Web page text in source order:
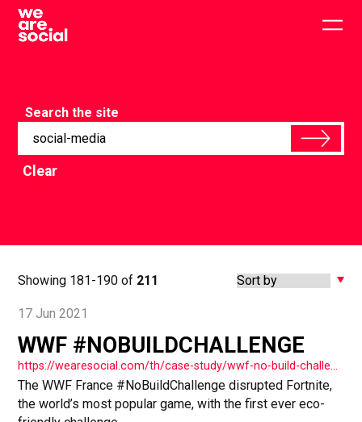
Skip
content
Search the site
Clear
Showing 181-190 of 211
17 Jun 2021
WWF #NOBUILDCHALLENGE
The WWF France #NoBuildChallenge disrupted Fortnite,
the world’s most popular game, with the first ever eco-